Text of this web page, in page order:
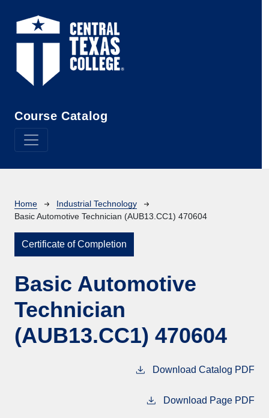
Course Catalog
Breadcrumb
Home
Industrial Technology
Basic Automotive Technician (AUB13.CC1) 470604
Certificate of Completion
Basic Automotive
Technician
(AUB13.CC1) 470604
Download Catalog PDF
Download Page PDF